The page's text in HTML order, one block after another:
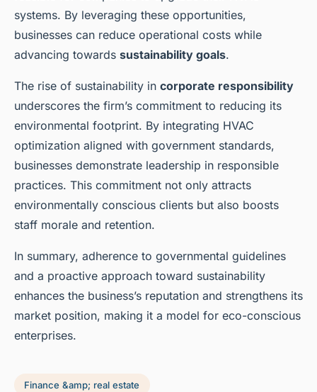
systems. By leveraging these opportunities,
businesses can reduce operational costs while
advancing towards sustainability goals.
The rise of sustainability in corporate responsibility
underscores the firm’s commitment to reducing its
environmental footprint. By integrating HVAC
optimization aligned with government standards,
businesses demonstrate leadership in responsible
practices. This commitment not only attracts
environmentally conscious clients but also boosts
staff morale and retention.
In summary, adherence to governmental guidelines
and a proactive approach toward sustainability
enhances the business’s reputation and strengthens its
market position, making it a model for eco-conscious
enterprises.
Finance &amp; real estate